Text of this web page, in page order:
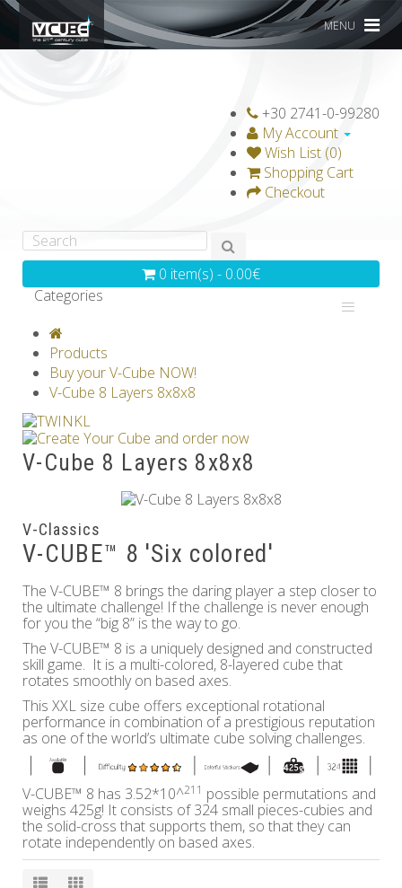
MENU
+30 2741-0-99280
My Account
Wish List (0)
Shopping Cart
Checkout
0 item(s) - 0.00€
Categories
GRAVICUBE
V-SPHERE
V-GAMES
Others
Products
Buy your V-Cube NOW!
V-Cube 8 Layers 8x8x8
V-Cube 8 Layers 8x8x8
V-Classics
V-CUBE™ 8 'Six colored'
The V-CUBE™ 8 brings the daring player a step closer to
the ultimate challenge! If the challenge is never enough
for you the “big 8” is the way to go.
The V-CUBE™ 8 is a uniquely designed and constructed
skill game. It is a multi-colored, 8-layered cube that
rotates smoothly on based axes.
This XXL size cube offers exceptional rotational
performance in combination of a prestigious reputation
as one of the world’s ultimate cube solving challenges.
V-CUBE™ 8 has 3.52*10^211 possible permutations and
weighs 425g! It consists of 324 small pieces-cubies and
the solid-cross that supports them, so that they can
rotate independently on based axes.